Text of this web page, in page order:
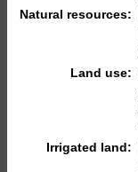
Natural resources:
Land use:
Irrigated land: